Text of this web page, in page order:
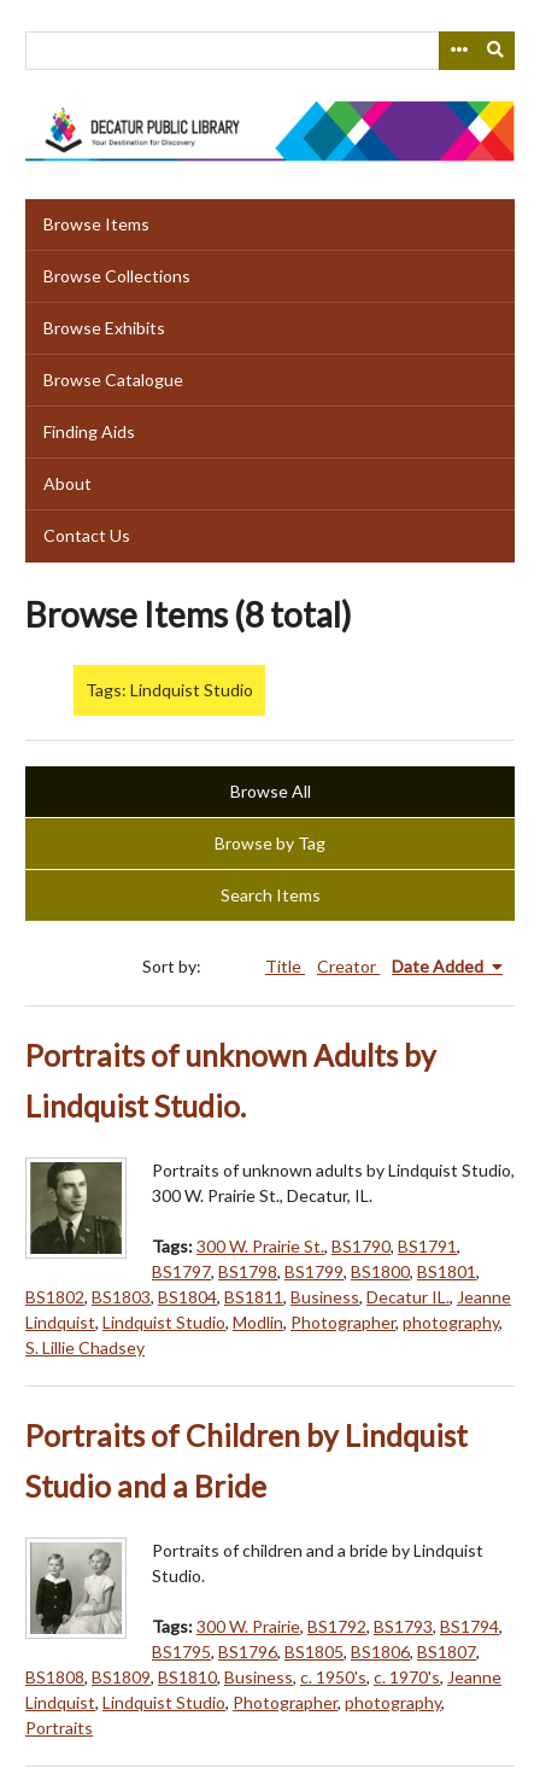
Browse Items
Browse Collections
Browse Exhibits
Browse Catalogue
Finding Aids
About
Contact Us
Browse Items (8 total)
Tags: Lindquist Studio
Browse All
Browse by Tag
Search Items
Sort by: Title Creator Date Added
Portraits of unknown Adults by
Lindquist Studio.
Portraits of unknown adults by Lindquist Studio,
300 W. Prairie St., Decatur, IL.
Tags:300 W. Prairie St., BS1790, BS1791,
BS1797, BS1798, BS1799, BS1800, BS1801,
BS1802, BS1803, BS1804, BS1811, Business, Decatur IL., Jeanne
Lindquist, Lindquist Studio, Modlin, Photographer, photography,
S. Lillie Chadsey
Portraits of Children by Lindquist
Studio and a Bride
Portraits of children and a bride by Lindquist
Studio.
Tags:300 W. Prairie, BS1792, BS1793, BS1794,
BS1795, BS1796, BS1805, BS1806, BS1807,
BS1808, BS1809, BS1810, Business, c. 1950's, c. 1970's, Jeanne
Lindquist, Lindquist Studio, Photographer, photography,
Portraits